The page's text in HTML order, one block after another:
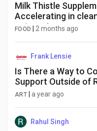
Milk Thistle
Accelerating in
categories as
FOOD 2 months ago
Frank Lensie
Is There a Way to
Support Outside of
ART| a year ago
Rahul Singh